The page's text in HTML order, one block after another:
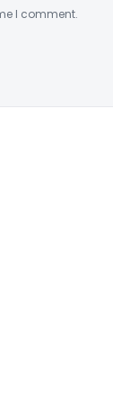
I comment.